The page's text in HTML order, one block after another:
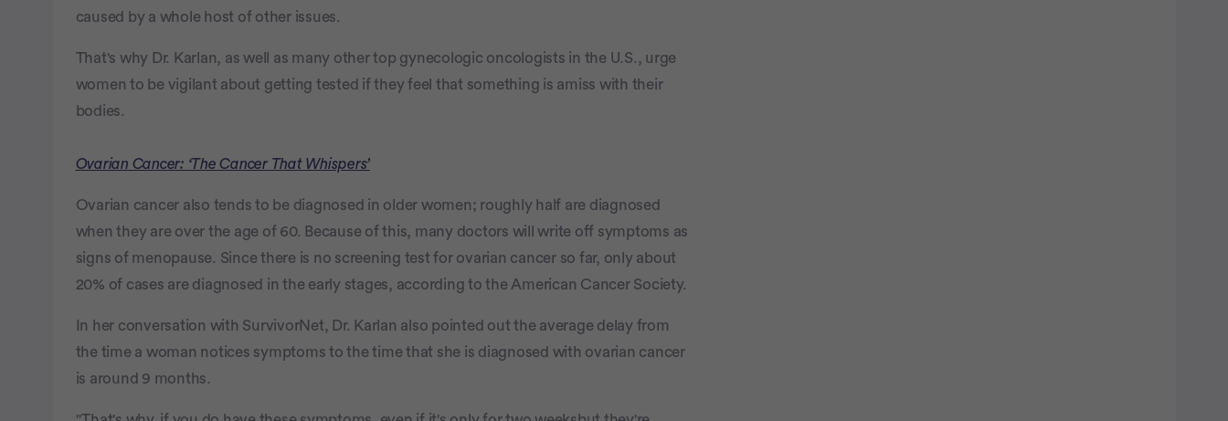
caused by a whole host of other issues.
That's why Dr. Karlan, as well as many other top gynecologic oncologists in the U.S., urge
women to be vigilant about getting tested if they feel that something is amiss with their
bodies.
Ovarian Cancer: ‘The Cancer That Whispers’
Ovarian cancer also tends to be diagnosed in older women; roughly half are diagnosed
when they are over the age of 60. Because of this, many doctors will write off symptoms as
signs of menopause. Since there is no screening test for ovarian cancer so far, only about
20% of cases are diagnosed in the early stages, according to the American Cancer Society.
In her conversation with SurvivorNet, Dr. Karlan also pointed out the average delay from
the time a woman notices symptoms to the time that she is diagnosed with ovarian cancer
is around 9 months.